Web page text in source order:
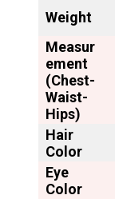
Weight
Measur
ement
(Chest-
Waist-
Hips)
Hair
Color
Eye
Color